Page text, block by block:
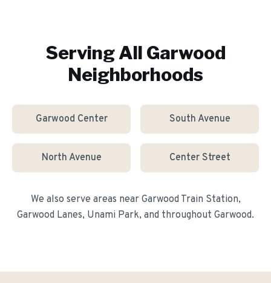
Serving All Garwood
Neighborhoods
Garwood Center South Avenue
North Avenue Center Street
We also serve areas near Garwood Train Station,
Garwood Lanes, Unami Park, and throughout Garwood.